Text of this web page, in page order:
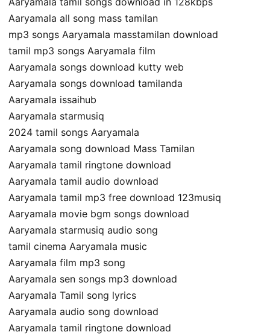
Aaryamala all song mass tamilan
mp3 songs Aaryamala masstamilan download
tamil mp3 songs Aaryamala film
Aaryamala songs download kutty web
Aaryamala songs download tamilanda
Aaryamala issaihub
Aaryamala starmusiq
2024 tamil songs Aaryamala
Aaryamala song download Mass Tamilan
Aaryamala tamil ringtone download
Aaryamala tamil audio download
Aaryamala tamil mp3 free download 123musiq
Aaryamala movie bgm songs download
Aaryamala starmusiq audio song
tamil cinema Aaryamala music
Aaryamala film mp3 song
Aaryamala sen songs mp3 download
Aaryamala Tamil song lyrics
Aaryamala audio song download
Aaryamala tamil ringtone download